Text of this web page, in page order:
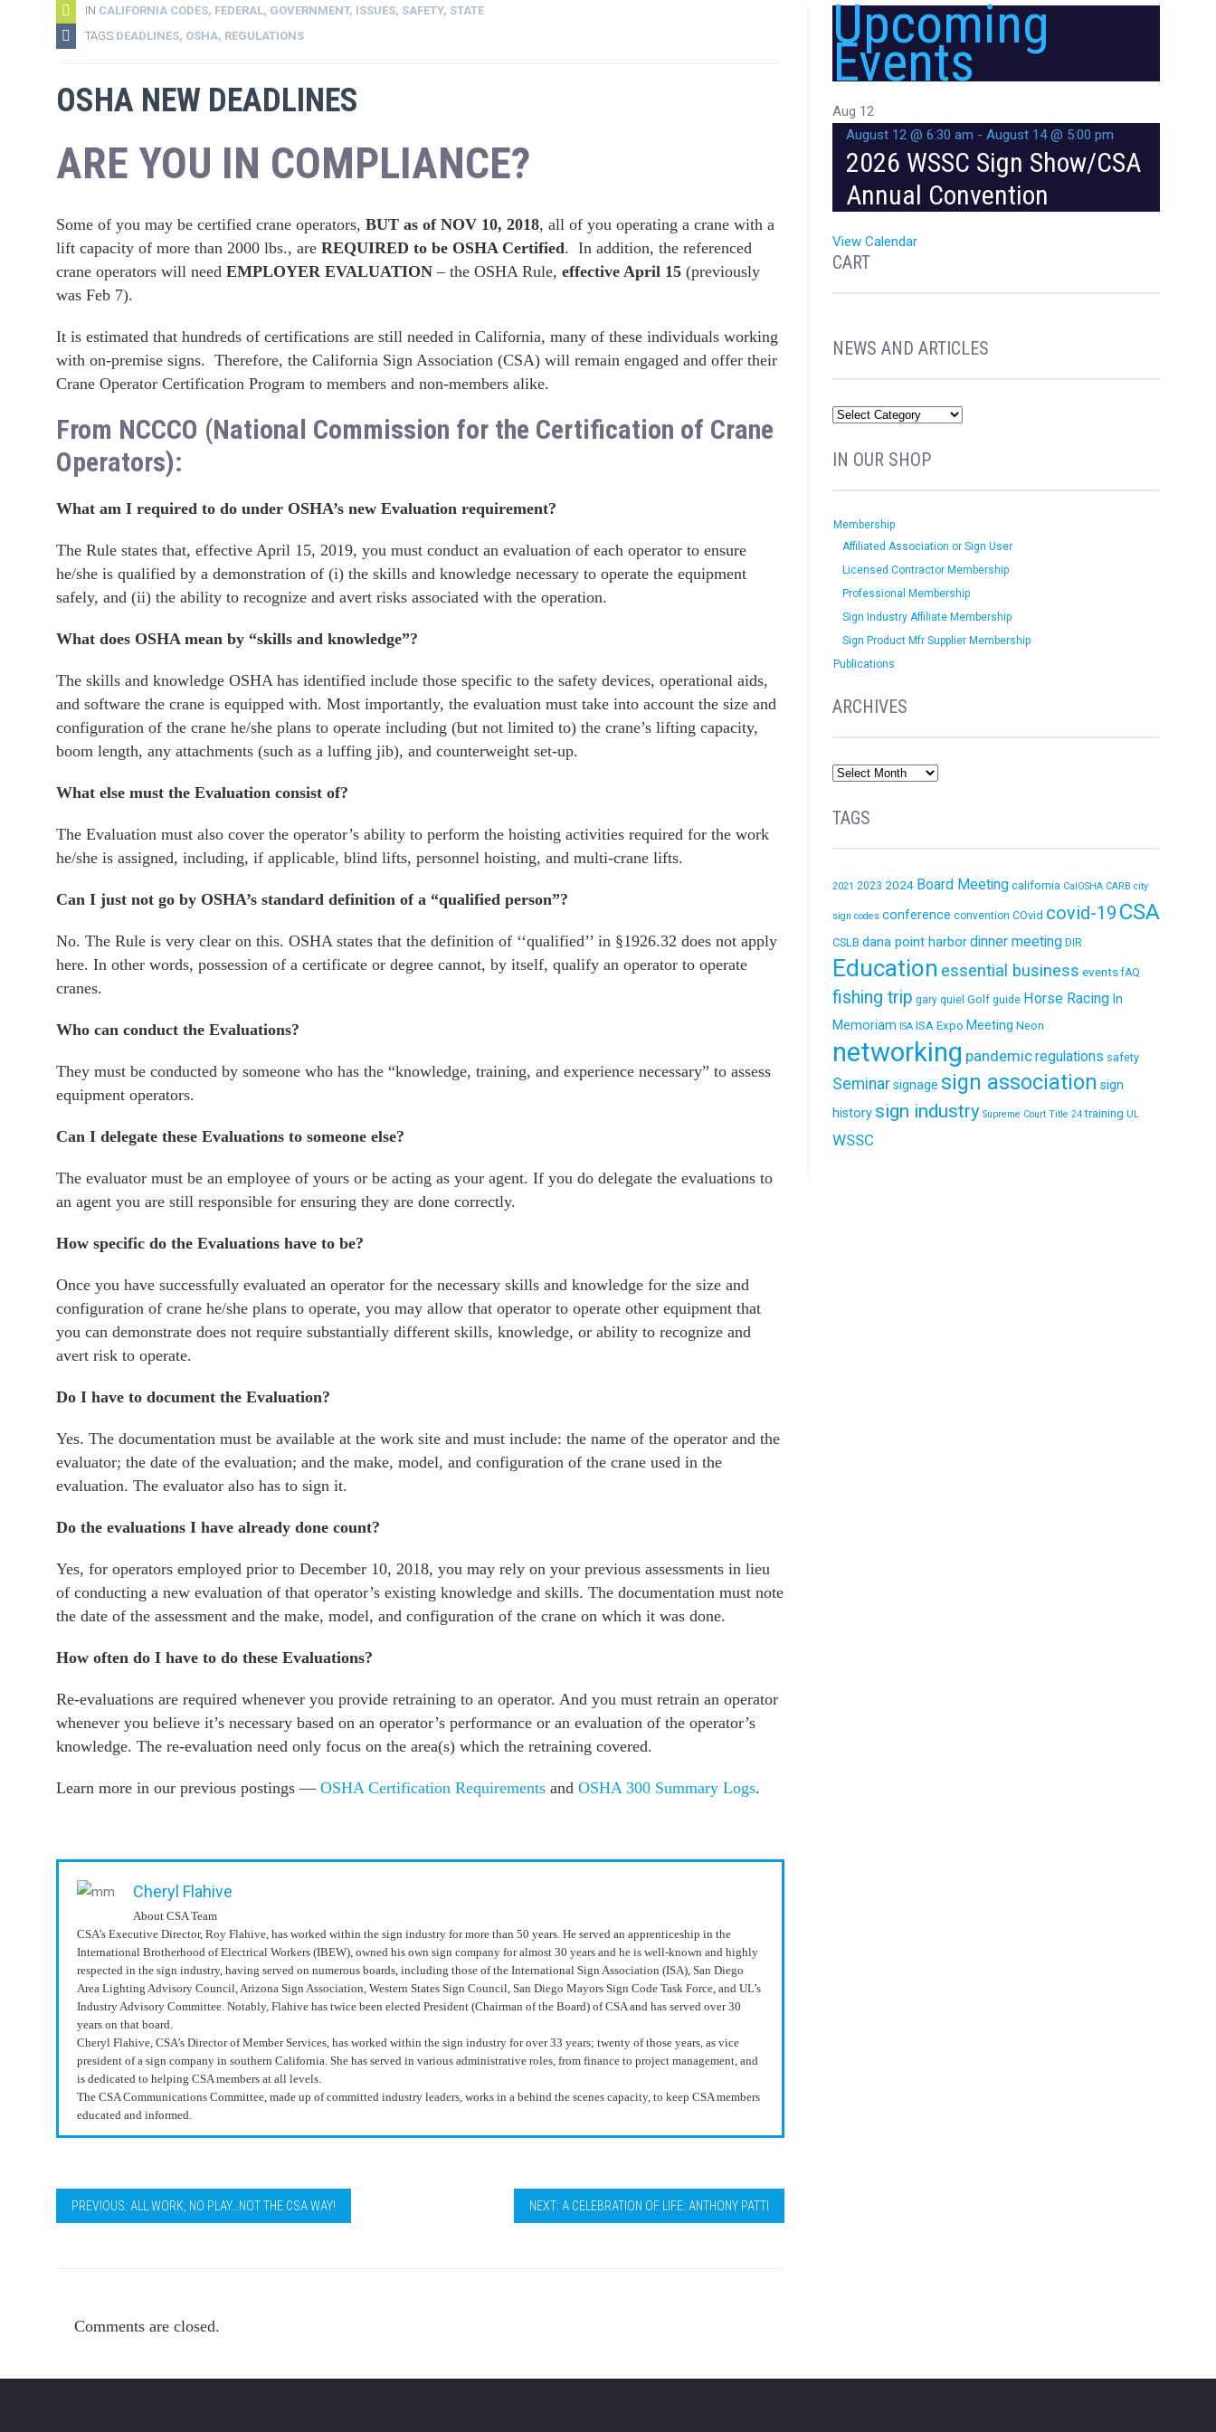
IN CALIFORNIA CODES, FEDERAL, GOVERNMENT, ISSUES, SAFETY, STATE
TAGS DEADLINES, OSHA, REGULATIONS
OSHA NEW DEADLINES
ARE YOU IN COMPLIANCE?
Some of you may be certified crane operators, BUT as of NOV 10, 2018, all of you operating a crane with a
lift capacity of more than 2000 lbs., are REQUIRED to be OSHA Certified. In addition, the referenced
crane operators will need EMPLOYER EVALUATION – the OSHA Rule, effective April 15 (previously
was Feb 7).
It is estimated that hundreds of certifications are still needed in California, many of these individuals working
with on-premise signs. Therefore, the California Sign Association (CSA) will remain engaged and offer their
Crane Operator Certification Program to members and non-members alike.
From NCCCO (National Commission for the Certification of Crane
Operators):
What am I required to do under OSHA’s new Evaluation requirement?
The Rule states that, effective April 15, 2019, you must conduct an evaluation of each operator to ensure
he/she is qualified by a demonstration of (i) the skills and knowledge necessary to operate the equipment
safely, and (ii) the ability to recognize and avert risks associated with the operation.
What does OSHA mean by “skills and knowledge”?
The skills and knowledge OSHA has identified include those specific to the safety devices, operational aids,
and software the crane is equipped with. Most importantly, the evaluation must take into account the size and
configuration of the crane he/she plans to operate including (but not limited to) the crane’s lifting capacity,
boom length, any attachments (such as a luffing jib), and counterweight set-up.
What else must the Evaluation consist of?
The Evaluation must also cover the operator’s ability to perform the hoisting activities required for the work
he/she is assigned, including, if applicable, blind lifts, personnel hoisting, and multi-crane lifts.
Can I just not go by OSHA’s standard definition of a “qualified person”?
No. The Rule is very clear on this. OSHA states that the definition of ‘‘qualified’’ in §1926.32 does not apply
here. In other words, possession of a certificate or degree cannot, by itself, qualify an operator to operate
cranes.
Who can conduct the Evaluations?
They must be conducted by someone who has the “knowledge, training, and experience necessary” to assess
equipment operators.
Can I delegate these Evaluations to someone else?
The evaluator must be an employee of yours or be acting as your agent. If you do delegate the evaluations to
an agent you are still responsible for ensuring they are done correctly.
How specific do the Evaluations have to be?
Once you have successfully evaluated an operator for the necessary skills and knowledge for the size and
configuration of crane he/she plans to operate, you may allow that operator to operate other equipment that
you can demonstrate does not require substantially different skills, knowledge, or ability to recognize and
avert risk to operate.
Do I have to document the Evaluation?
Yes. The documentation must be available at the work site and must include: the name of the operator and the
evaluator; the date of the evaluation; and the make, model, and configuration of the crane used in the
evaluation. The evaluator also has to sign it.
Do the evaluations I have already done count?
Yes, for operators employed prior to December 10, 2018, you may rely on your previous assessments in lieu
of conducting a new evaluation of that operator’s existing knowledge and skills. The documentation must note
the date of the assessment and the make, model, and configuration of the crane on which it was done.
How often do I have to do these Evaluations?
Re-evaluations are required whenever you provide retraining to an operator. And you must retrain an operator
whenever you believe it’s necessary based on an operator’s performance or an evaluation of the operator’s
knowledge. The re-evaluation need only focus on the area(s) which the retraining covered.
Learn more in our previous postings — OSHA Certification Requirements and OSHA 300 Summary Logs.
Cheryl Flahive
About CSA Team
CSA’s Executive Director, Roy Flahive, has worked within the sign industry for more than 50 years. He served an apprenticeship in the
International Brotherhood of Electrical Workers (IBEW), owned his own sign company for almost 30 years and he is well-known and highly
respected in the sign industry, having served on numerous boards, including those of the International Sign Association (ISA), San Diego
Area Lighting Advisory Council, Arizona Sign Association, Western States Sign Council, San Diego Mayors Sign Code Task Force, and UL’s
Industry Advisory Committee. Notably, Flahive has twice been elected President (Chairman of the Board) of CSA and has served over 30
years on that board.
Cheryl Flahive, CSA’s Director of Member Services, has worked within the sign industry for over 33 years; twenty of those years, as vice
president of a sign company in southern California. She has served in various administrative roles, from finance to project management, and
is dedicated to helping CSA members at all levels.
The CSA Communications Committee, made up of committed industry leaders, works in a behind the scenes capacity, to keep CSA members
educated and informed.
PREVIOUS: ALL WORK, NO PLAY…NOT THE CSA WAY! NEXT: A CELEBRATION OF LIFE: ANTHONY PATTI
Comments are closed.
Upcoming
Events
Aug 12
August 12 @ 6:30 am - August 14 @ 5:00 pm
2026 WSSC Sign Show/CSA
Annual Convention
View Calendar
CART
NEWS AND ARTICLES
IN OUR SHOP
Membership
Affiliated Association or Sign User
Licensed Contractor Membership
Professional Membership
Sign Industry Affiliate Membership
Sign Product Mfr Supplier Membership
Publications
ARCHIVES
TAGS
2021 2023 2024 Board Meeting california CalOSHA CARB city
sign codes conference convention COvid covid-19 CSA
CSLB dana point harbordinner meeting DIR
Education essential business events fAQ
fishing trip gary quiel Golf guide Horse Racing In
Memoriam ISA ISA Expo Meeting Neon
networking pandemicregulations safety
Seminar signage sign association sign
history sign industry Supreme Court Title 24 training UL
WSSC